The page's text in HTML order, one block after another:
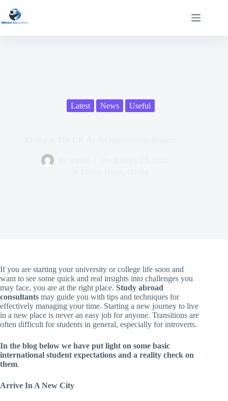
Latest News Useful
If you are starting your university or college life soon and
want to see some quick and real insights into challenges you
may face, you are at the right place. Study abroad
consultants may guide you with tips and techniques for
effectively managing your time. Starting a new journey to live
in a new place is never an easy job for anyone. Transitions are
often difficult for students in general, especially for introverts.
In the blog below we have put light on some basic
international student expectations and a reality check on
them.
Arrive In A New City